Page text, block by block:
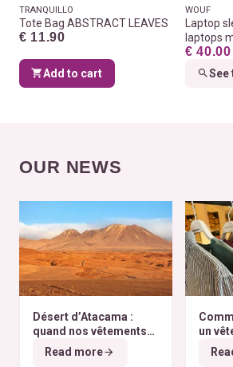
TRANQUILLO
Tote Bag ABSTRACT LEAVES
€ 11.90
Add to cart
WOUF
Laptop
laptops
recycled
€ 40.00
See
OUR NEWS
Désert d’Atacama :
quand nos vêtements
finissent à l’autre bout
du monde
Read more
un
selon